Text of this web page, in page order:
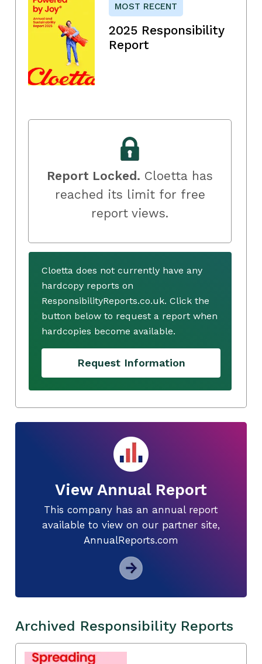
MOST RECENT
2025 Responsibility
Report
Report Locked. Cloetta has
reached its limit for free
report views.
Cloetta does not currently have any
hardcopy reports on
ResponsibilityReports.co.uk. Click the
button below to request a report when
hardcopies become available.
Request Information
View Annual Report
This company has an annual report
available to view on our partner site,
AnnualReports.com
Archived Responsibility Reports